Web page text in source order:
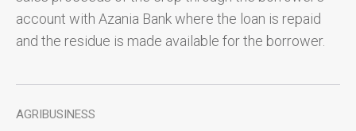
account with Azania Bank where the loan is repaid
and the residue is made available for the borrower.
AGRIBUSINESS